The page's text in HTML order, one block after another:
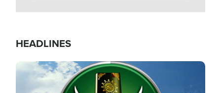
HEADLINES
Image